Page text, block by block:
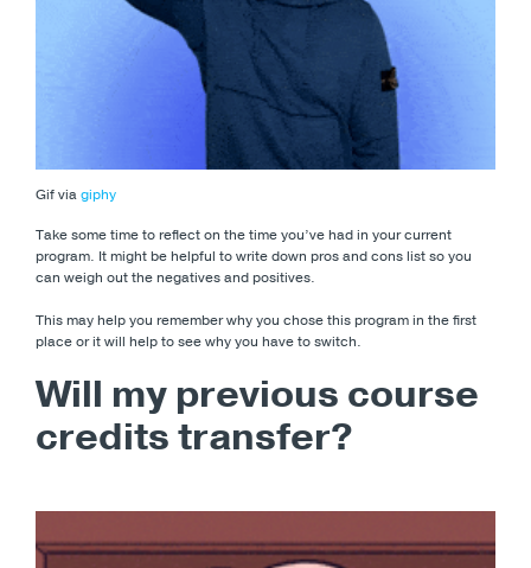
Gif viagiphy
Take some time to reflect on the time you’ve had in your current
program. It might be helpful to write down pros and cons list so you
can weigh out the negatives and positives.
This may help you remember why you chose this program in the first
place or it will help to see why you have to switch.
Will my previous course
credits transfer?